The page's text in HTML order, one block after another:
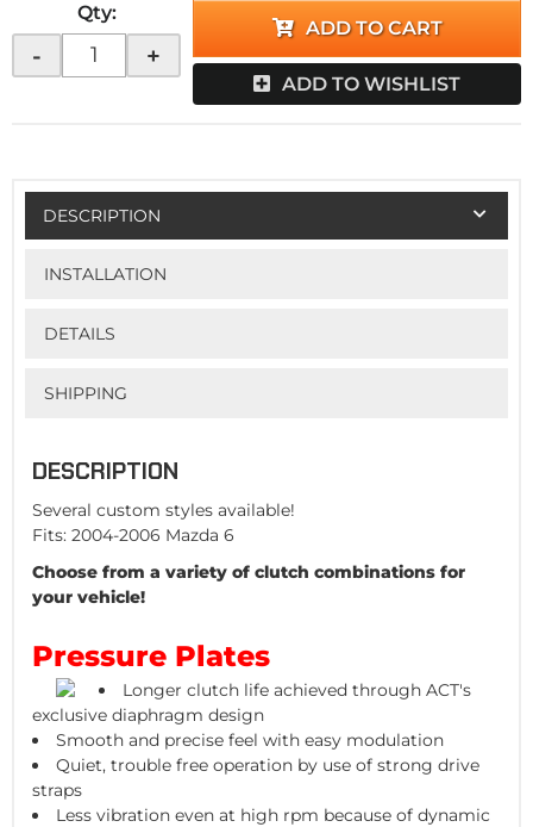
Qty:
- +
ADD TO CART
ADD TO WISHLIST
DESCRIPTION
INSTALLATION
DETAILS
SHIPPING
DESCRIPTION
Several custom styles available!
Fits: 2004-2006 Mazda 6
Choose from a variety of clutch combinations for
your vehicle!
Pressure Plates
Longer clutch life achieved through ACT's
exclusive diaphragm design
Smooth and precise feel with easy modulation
Quiet, trouble free operation by use of strong drive
straps
Less vibration even at high rpm because of dynamic